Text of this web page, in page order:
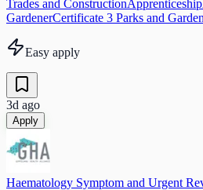
Trades and ConstructionApprenticeship
GardenerCertificate 3 Parks and Garden
Easy apply
3d ago
Apply
Haematology Symptom and Urgent